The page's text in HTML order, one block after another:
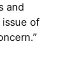
and
of